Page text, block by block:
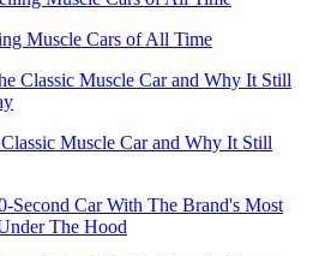
Muscle Cars of All Time
Muscle Car and Why It Still